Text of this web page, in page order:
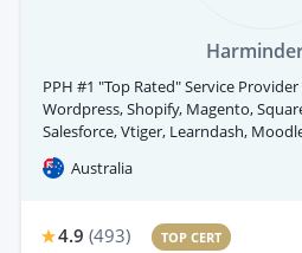
PPH #1 "Top Rated" Service
Wordpress, Shopify, Magento,
Salesforce, Vtiger, Learndash,
Australia
4.9 (493) TOP CERT